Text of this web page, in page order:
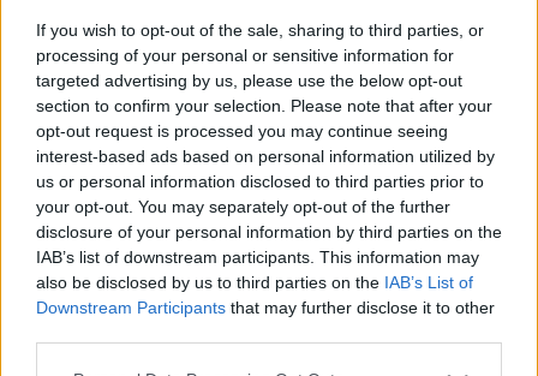
If you wish to opt-out of the sale, sharing to third parties, or
processing of your personal or sensitive information for
targeted advertising by us, please use the below opt-out
section to confirm your selection. Please note that after your
opt-out request is processed you may continue seeing
interest-based ads based on personal information utilized by
us or personal information disclosed to third parties prior to
your opt-out. You may separately opt-out of the further
disclosure of your personal information by third parties on the
IAB’s list of downstream participants. This information may
also be disclosed by us to third parties on the IAB’s List of
Downstream Participants that may further disclose it to other
TÄVLING
Puijon kansalliset nuorten
SM-esikisat
Datum: 2022.01.02
Land: Finland
Stad:
Kuopio
RESULTAT